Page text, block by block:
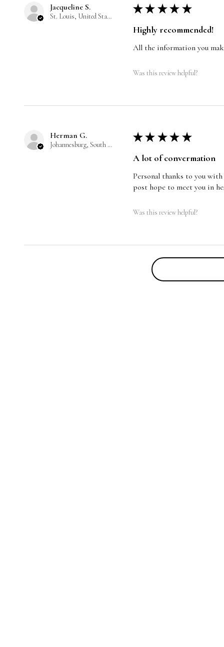
Jacqueline S.
St. Louis, United States
★ ★ ★ ★ ★
Highly recommended!
All the information you
Was this review helpful?
Herman G.
Johannesburg, South Africa
★ ★ ★ ★ ★
A lot of convermation
Personal thanks to you with
post hope to meet you in
Was this review helpful?